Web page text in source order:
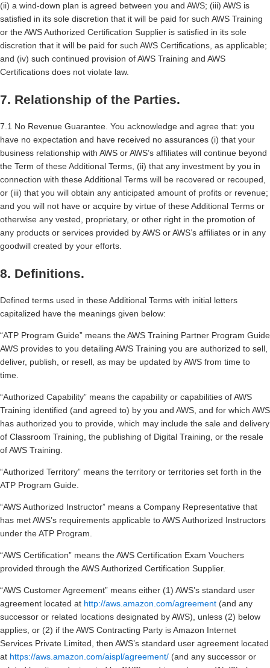
(ii) a wind-down plan is agreed between you and AWS; (iii) AWS is
satisfied in its sole discretion that it will be paid for such AWS Training
or the AWS Authorized Certification Supplier is satisfied in its sole
discretion that it will be paid for such AWS Certifications, as applicable;
and (iv) such continued provision of AWS Training and AWS
Certifications does not violate law.
7. Relationship of the Parties.
7.1 No Revenue Guarantee. You acknowledge and agree that: you
have no expectation and have received no assurances (i) that your
business relationship with AWS or AWS’s affiliates will continue beyond
the Term of these Additional Terms, (ii) that any investment by you in
connection with these Additional Terms will be recovered or recouped,
or (iii) that you will obtain any anticipated amount of profits or revenue;
and you will not have or acquire by virtue of these Additional Terms or
otherwise any vested, proprietary, or other right in the promotion of
any products or services provided by AWS or AWS’s affiliates or in any
goodwill created by your efforts.
8. Definitions.
Defined terms used in these Additional Terms with initial letters
capitalized have the meanings given below:
“ATP Program Guide” means the AWS Training Partner Program Guide
AWS provides to you detailing AWS Training you are authorized to sell,
deliver, publish, or resell, as may be updated by AWS from time to
time.
“Authorized Capability” means the capability or capabilities of AWS
Training identified (and agreed to) by you and AWS, and for which AWS
has authorized you to provide, which may include the sale and delivery
of Classroom Training, the publishing of Digital Training, or the resale
of AWS Training.
“Authorized Territory” means the territory or territories set forth in the
ATP Program Guide.
“AWS Authorized Instructor” means a Company Representative that
has met AWS’s requirements applicable to AWS Authorized Instructors
under the ATP Program.
“AWS Certification” means the AWS Certification Exam Vouchers
provided through the AWS Authorized Certification Supplier.
“AWS Customer Agreement” means either (1) AWS’s standard user
agreement located at http://aws.amazon.com/agreement (and any
successor or related locations designated by AWS), unless (2) below
applies, or (2) if the AWS Contracting Party is Amazon Internet
Services Private Limited, then AWS’s standard user agreement located
at https://aws.amazon.com/aispl/agreement/ (and any successor or